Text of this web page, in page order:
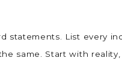
statements. List every
same. Start with reality,